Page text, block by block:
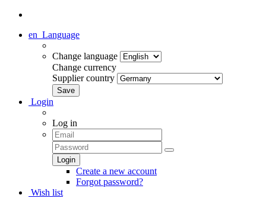
en Language
Change language
Change currency
Supplier country
Login
Log in
Create a new account
Forgot password?
Wish list